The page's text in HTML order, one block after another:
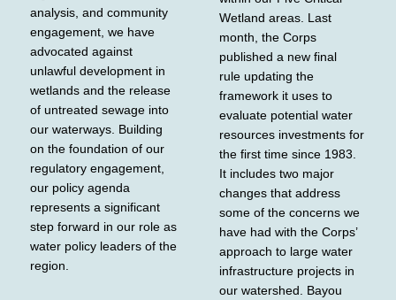
analysis, and community
engagement, we have
advocated against
unlawful development in
wetlands and the release
of untreated sewage into
our waterways. Building
on the foundation of our
regulatory engagement,
our policy agenda
represents a significant
step forward in our role as
water policy leaders of the
region.
Wetland areas. Last
month, the Corps
published a new final
rule updating the
framework it uses to
evaluate potential water
resources investments for
the first time since 1983.
It includes two major
changes that address
some of the concerns we
have had with the Corps’
approach to large water
infrastructure projects in
our watershed. Bayou